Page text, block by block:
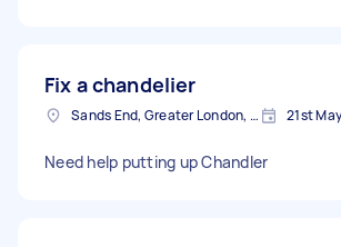
Fix a chandelier
Sands End, Greater London, SW6 21st
Need help putting up Chandler